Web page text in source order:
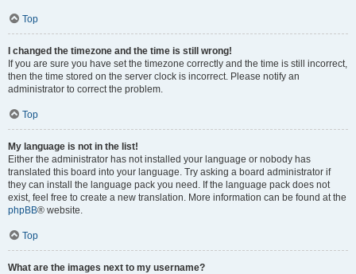
Top
I changed the timezone and the time is still wrong!
If you are sure you have set the timezone correctly and the time is still incorrect,
then the time stored on the server clock is incorrect. Please notify an
administrator to correct the problem.
Top
My language is not in the list!
Either the administrator has not installed your language or nobody has
translated this board into your language. Try asking a board administrator if
they can install the language pack you need. If the language pack does not
exist, feel free to create a new translation. More information can be found at the
phpBB® website.
Top
What are the images next to my username?